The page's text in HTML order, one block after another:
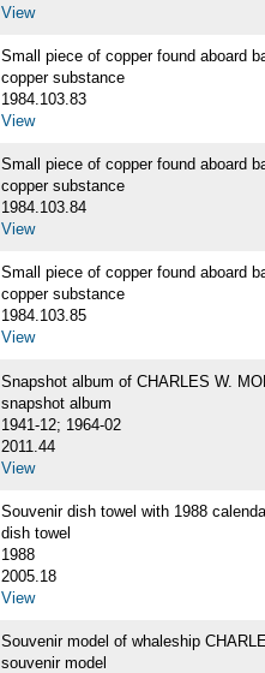
View
Small piece of copper found aboard
copper substance
1984.103.83
View
Small piece of copper found aboard
copper substance
1984.103.84
View
Small piece of copper found aboard
copper substance
1984.103.85
View
Snapshot album of CHARLES W.
snapshot album
1941-12; 1964-02
2011.44
View
Souvenir dish towel with 1988
dish towel
1988
2005.18
View
Souvenir model of whaleship
souvenir model